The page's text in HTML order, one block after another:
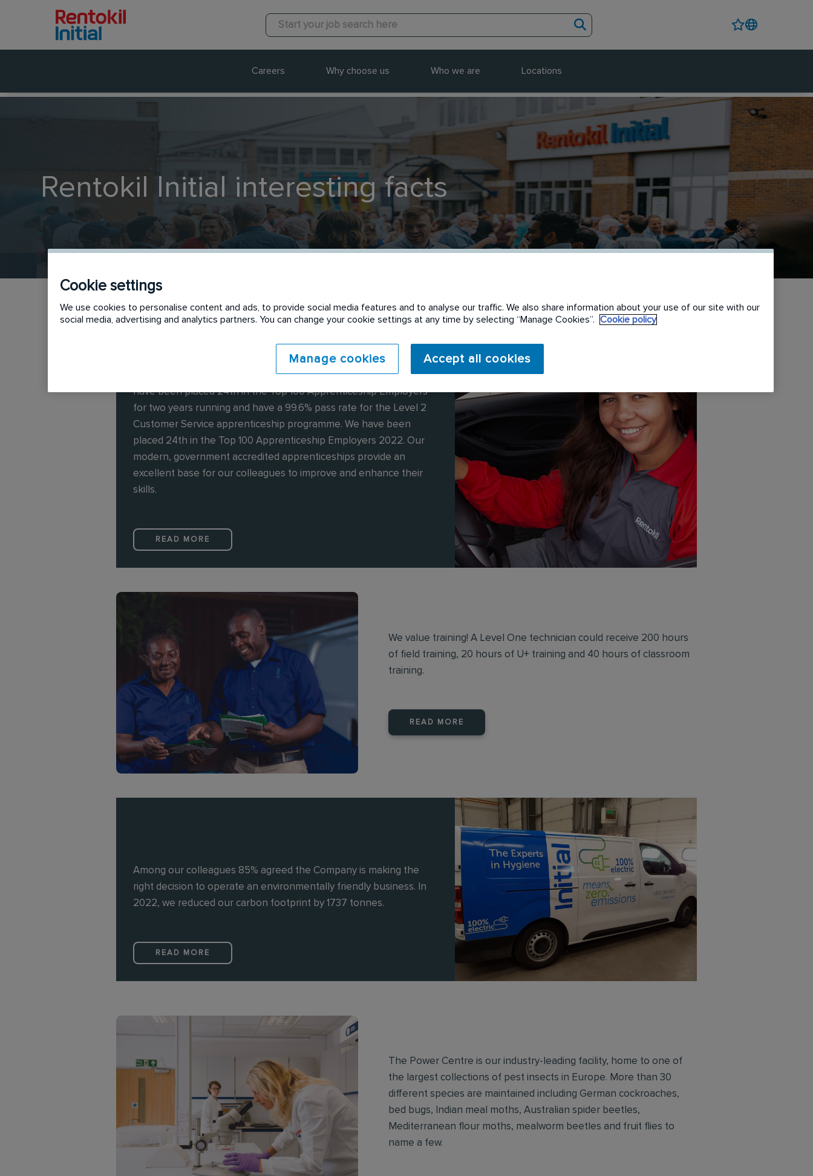
Careers Why choose us Who we are Locations
Rentokil Initial interesting facts
In the UK, we employ over 250 apprentices and 148 graduates. We
have been placed 24th in the Top 100 Apprenticeship Employers
for two years running and have a 99.6% pass rate for the Level 2
Customer Service apprenticeship programme. We have been
placed 24th in the Top 100 Apprenticeship Employers 2022. Our
modern, government accredited apprenticeships provide an
excellent base for our colleagues to improve and enhance their
skills.
READ MORE
We value training! A Level One technician could receive 200 hours
of field training, 20 hours of U+ training and 40 hours of classroom
training.
READ MORE
Among our colleagues 85% agreed the Company is making the
right decision to operate an environmentally friendly business. In
2022, we reduced our carbon footprint by 1737 tonnes.
READ MORE
The Power Centre is our industry-leading facility, home to one of
the largest collections of pest insects in Europe. More than 30
different species are maintained including German cockroaches,
bed bugs, Indian meal moths, Australian spider beetles,
Mediterranean flour moths, mealworm beetles and fruit flies to
name a few.
Cookie settings
We use cookies to personalise content and ads, to provide social media features and to analyse our traffic. We also share information about your use of our site with our
social media, advertising and analytics partners. You can change your cookie settings at any time by selecting “Manage Cookies”.
Cookie policy
Manage cookies Accept all cookies